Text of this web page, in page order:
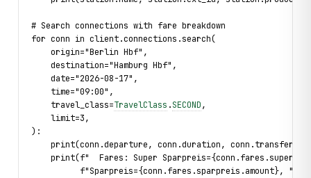
# Search connections with fare breakdown
for conn in client.connections.search(
    origin="Berlin Hbf",
    destination="Hamburg Hbf",
    date="2026-08-17",
    time="09:00",
    travel_class=
TravelClass .SECOND,
    limit=3,
):
    print(conn.departure, conn.duration, conn.transfers)
print(f"  Fares: Super
          f"Sparpreis={conn.fares.sparpreis.amount}, "